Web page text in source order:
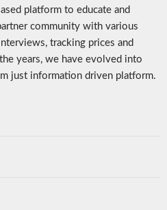
platform to educate and
community with various
tracking prices and
years, we have evolved into
just information driven platform.